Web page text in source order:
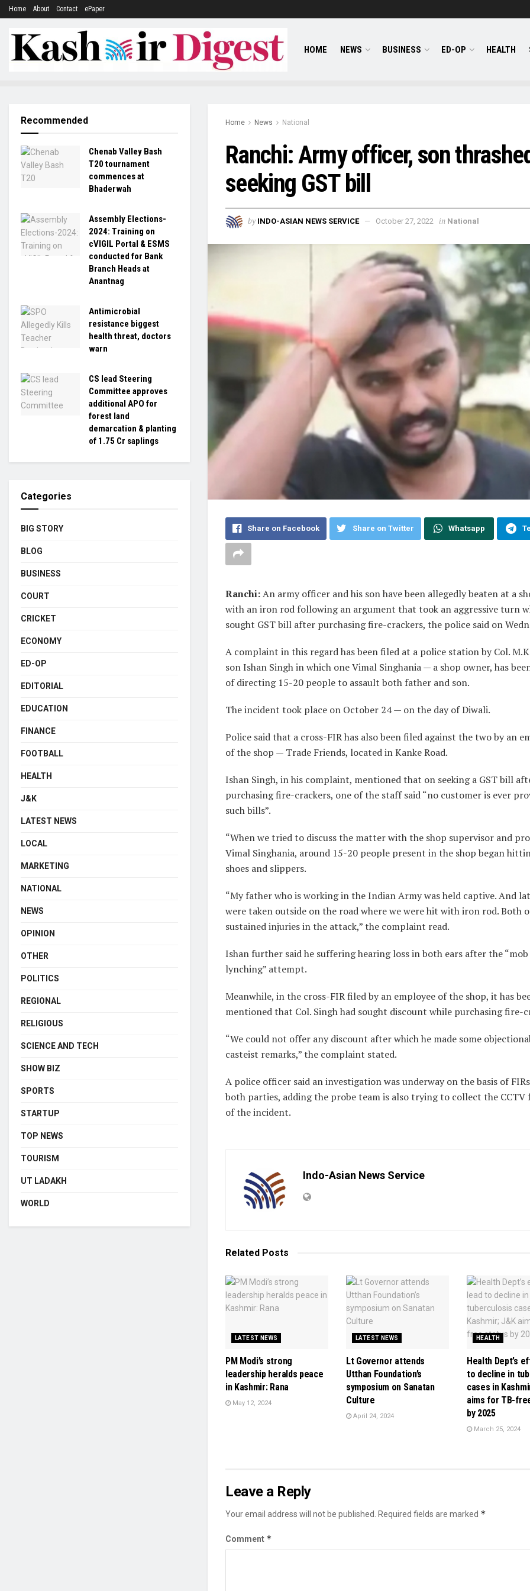
Home About Contact ePaper
HOME NEWS BUSINESS ED-OP HEALTH
Home News National
Ranchi: Army officer, son
seeking GST bill
by INDO-ASIAN NEWS SERVICE October 27, 2022 in National
Share on Facebook Share on Twitter Whatsapp
Ranchi:An army officer and his son have been allegedly beaten at a
with an iron rod following an argument that took an aggressive turn
sought GST bill after purchasing fire-crackers, the police said on
A complaint in this regard has been filed at a police station by Col.
son Ishan Singh in which one Vimal Singhania — a shop owner, has
of directing 15-20 people to assault both father and son.
The incident took place on October 24 — on the day of Diwali.
Police said that a cross-FIR has also been filed against the two by an
of the shop — Trade Friends, located in Kanke Road.
Ishan Singh, in his complaint, mentioned that on seeking a GST bill
purchasing fire-crackers, one of the staff said “no customer is ever
such bills”.
“When we tried to discuss the matter with the shop supervisor and
Vimal Singhania, around 15-20 people present in the shop began
shoes and slippers.
“My father who is working in the Indian Army was held captive. And
were taken outside on the road where we were hit with iron rod. Both
sustained injuries in the attack,” the complaint read.
Ishan further said he suffering hearing loss in both ears after the “mob
lynching” attempt.
Meanwhile, in the cross-FIR filed by an employee of the shop, it has
mentioned that Col. Singh had sought discount while purchasing fire-
“We could not offer any discount after which he made some
casteist remarks,” the complaint stated.
A police officer said an investigation was underway on the basis of
both parties, adding the probe team is also trying to collect the CCTV
of the incident.
Indo-Asian News Service
Related Posts
LATEST NEWS
PM Modi’s strong
leadership heralds peace
in Kashmir: Rana
May 12, 2024
LATEST NEWS
Lt Governor attends
Utthan Foundation’s
symposium on Sanatan
Culture
April 24, 2024
HEALTH
Health Dept’s
to decline in
cases in
aims for TB-
by 2025
March 25, 2024
Leave a Reply
Your email address will not be published. Required fields are marked *
Comment *
Recommended
Chenab Valley Bash
T20 tournament
commences at
Bhaderwah
Assembly Elections-
2024: Training on
cVIGIL Portal & ESMS
conducted for Bank
Branch Heads at
Anantnag
Antimicrobial
resistance biggest
health threat, doctors
warn
CS lead Steering
Committee approves
additional APO for
forest land
demarcation & planting
of 1.75 Cr saplings
Categories
BIG STORY
BLOG
BUSINESS
COURT
CRICKET
ECONOMY
ED-OP
EDITORIAL
EDUCATION
FINANCE
FOOTBALL
HEALTH
J&K
LATEST NEWS
LOCAL
MARKETING
NATIONAL
NEWS
OPINION
OTHER
POLITICS
REGIONAL
RELIGIOUS
SCIENCE AND TECH
SHOW BIZ
SPORTS
STARTUP
TOP NEWS
TOURISM
UT LADAKH
WORLD